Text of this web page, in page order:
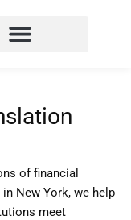
of financial
New York, we help
meet